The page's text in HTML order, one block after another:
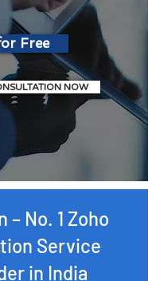
Free
NOW
– No. 1 Zoho
Service
in India